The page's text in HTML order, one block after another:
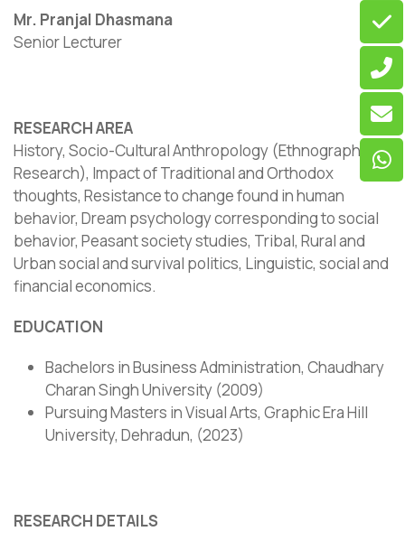
Mr. Pranjal Dhasmana
Senior Lecturer
RESEARCH AREA
History, Socio-Cultural Anthropology (Ethnographic
Research), Impact of Traditional and Orthodox
thoughts, Resistance to change found in human
behavior, Dream psychology corresponding to social
behavior, Peasant society studies, Tribal, Rural and
Urban social and survival politics, Linguistic, social and
financial economics.
EDUCATION
Bachelors in Business Administration, Chaudhary
Charan Singh University (2009)
Pursuing Masters in Visual Arts, Graphic Era Hill
University, Dehradun, (2023)
RESEARCH DETAILS